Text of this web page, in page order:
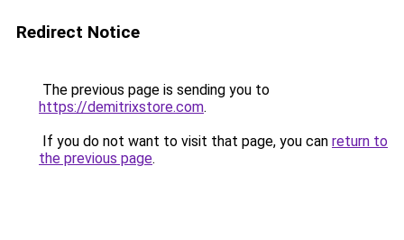
Redirect Notice
The previous page is sending you to
https://demitrixstore.com.
If you do not want to visit that page, you can return to
the previous page.